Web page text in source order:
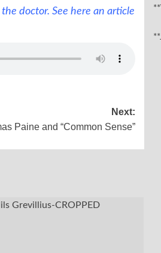
doctor. See here an article
Next:
Paine and “Common Sense”